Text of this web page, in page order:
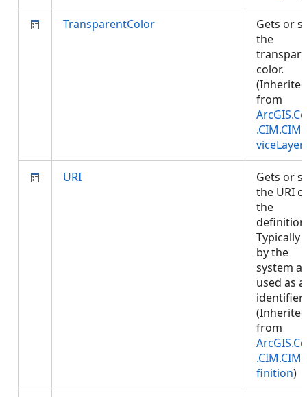
TransparentColor
Gets or
the
color.
(Inherited
from
viceLayer
URI
Gets or
the URI
the
Typically
by the
system
used as
identifier.
(Inherited
from
finition)